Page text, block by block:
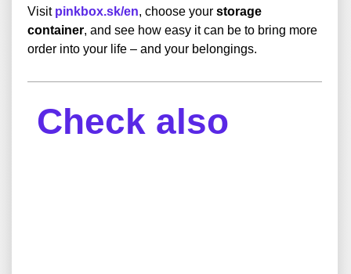
Visit pinkbox.sk/en, choose your storage
container, and see how easy it can be to bring more
order into your life – and your belongings.
Check also